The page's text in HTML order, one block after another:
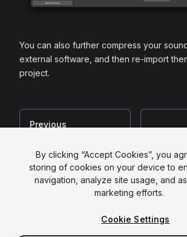
You can also further compress your
external software, and then re-import
project.
Previous
Copyright ©2026Unity
Do Not Sell or Share My Personal
By clicking “Accept Cookies”, you
storing of cookies on your device to
navigation, analyze site usage, and
marketing efforts.
Cookie Settings